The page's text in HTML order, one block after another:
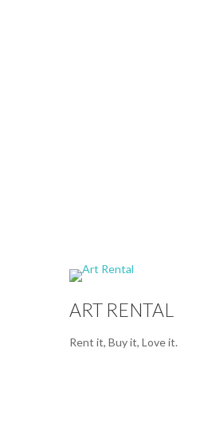
ART RENTAL
Rent it, Buy it, Love it.